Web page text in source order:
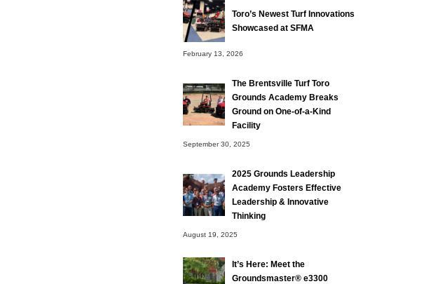
Toro’s Newest Turf Innovations
Showcased at SFMA
February 13, 2026
The Brentsville Turf Toro
Grounds Academy Breaks
Ground on One-of-a-Kind
Facility
September 30, 2025
2025 Grounds Leadership
Academy Fosters Effective
Leadership & Innovative
Thinking
August 19, 2025
It’s Here: Meet the
Groundsmaster® e3300